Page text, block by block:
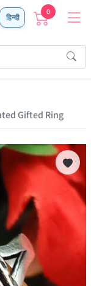
हिन्दी
0
Gifted Ring